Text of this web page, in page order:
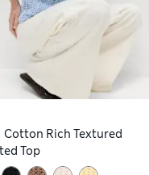
Cotton Rich Textured
Top